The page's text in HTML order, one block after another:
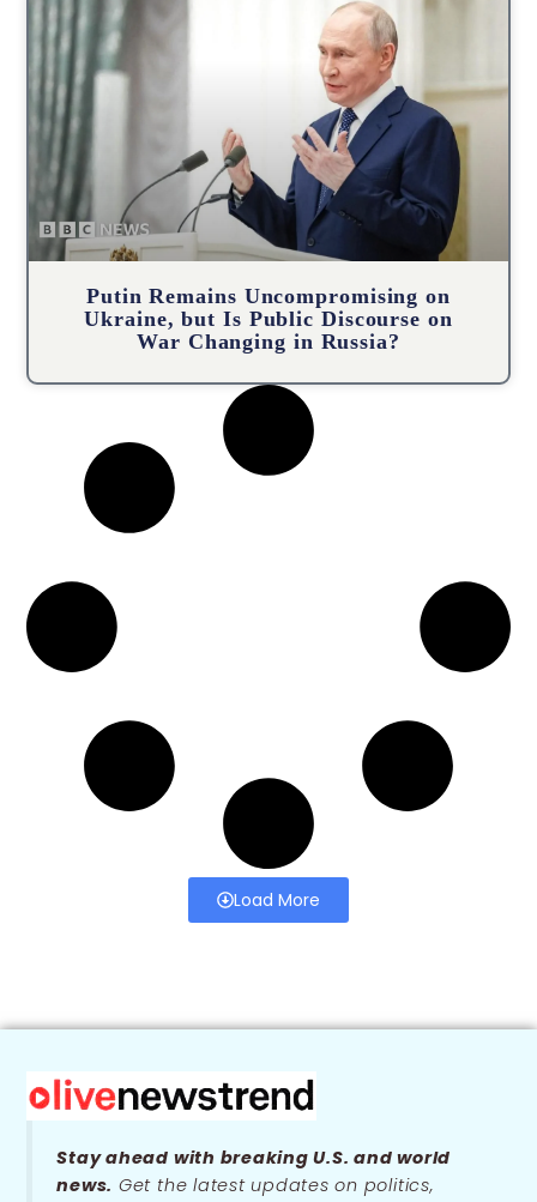
Putin Remains Uncompromising on
Ukraine, but Is Public Discourse on
War Changing in Russia?
Load More
Stay ahead with breaking U.S. and world
news. Get the latest updates on politics,